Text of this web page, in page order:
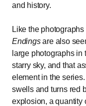
and history.
Like the
Endingsare also
large photographs
starry sky, and that
element in the
swells and turns red
explosion, a quantity